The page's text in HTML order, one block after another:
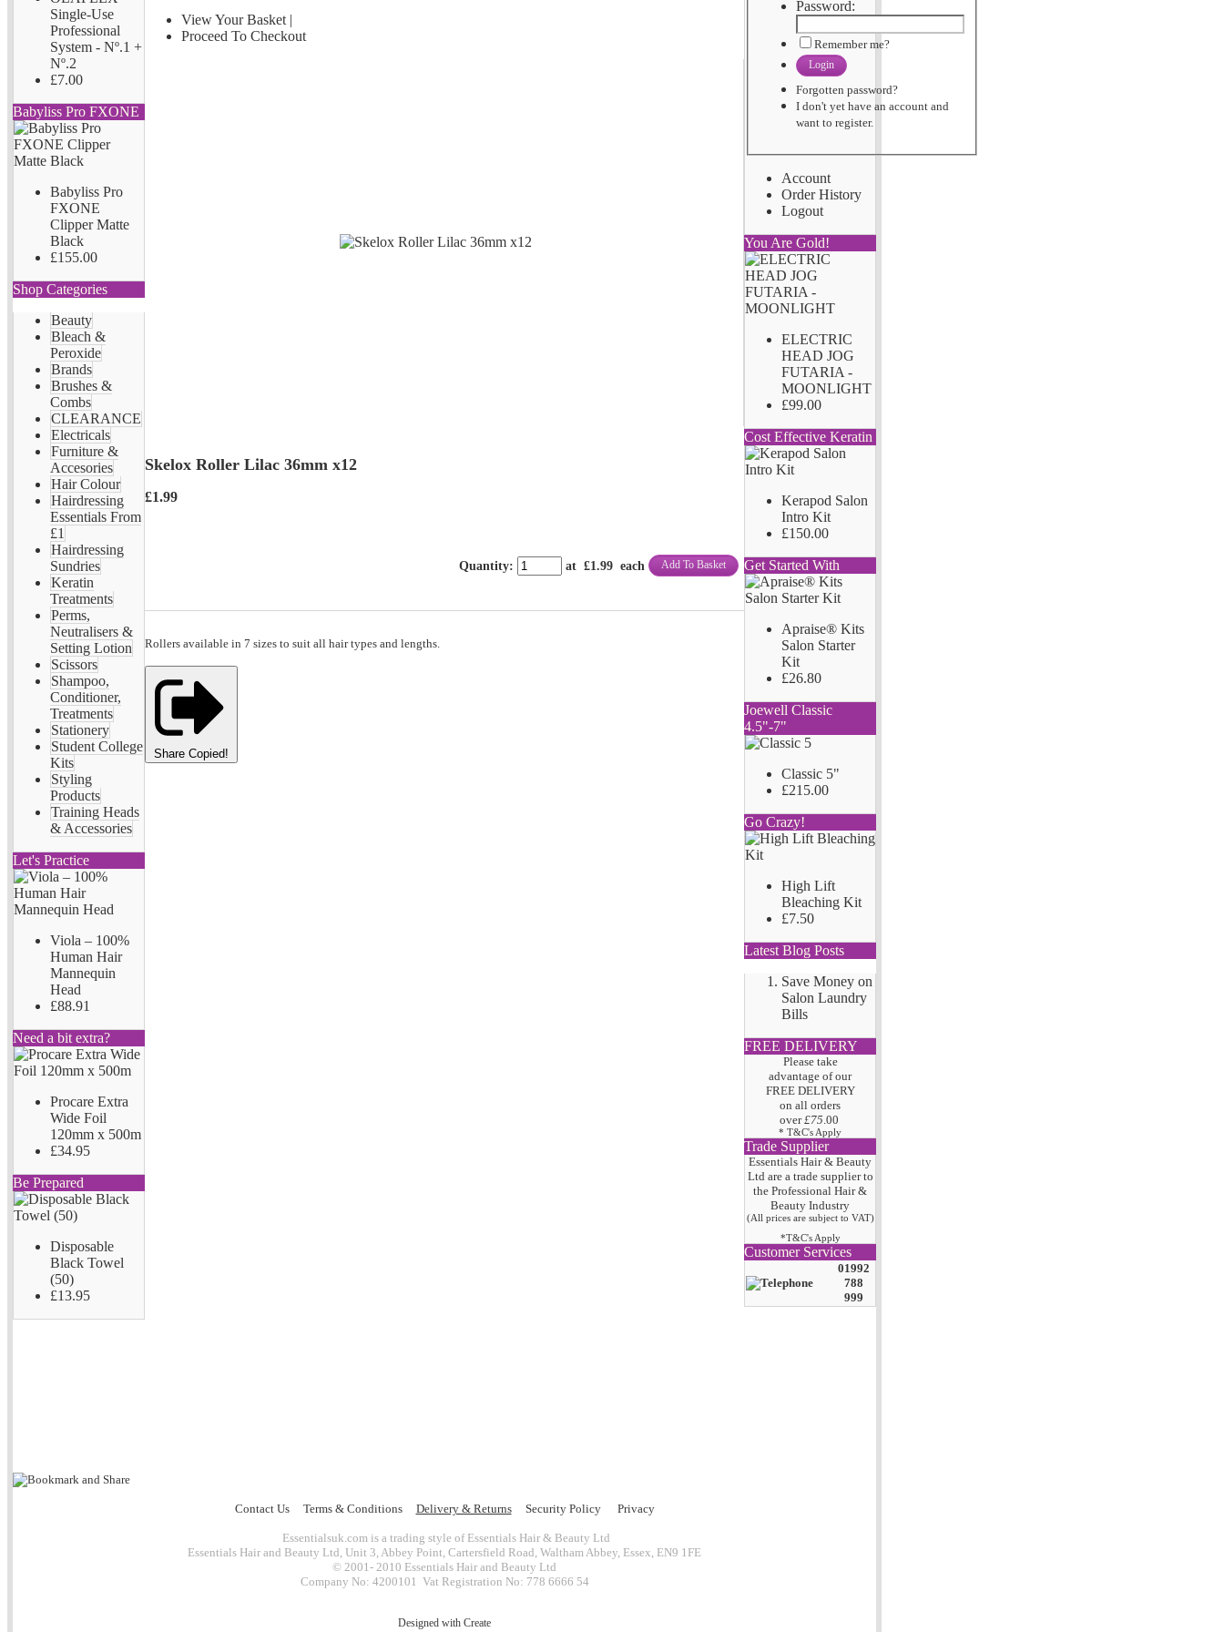
Single-Use
Professional
System - Nº.1 +
Nº.2
£7.00
Babyliss Pro FXONE
Babyliss Pro
FXONE
Clipper Matte
Black
£155.00
Shop Categories
Beauty
Bleach &
Peroxide
Brands
Brushes &
Combs
CLEARANCE
Electricals
Furniture &
Accesories
Hair Colour
Hairdressing
Essentials From
£1
Hairdressing
Sundries
Keratin
Treatments
Perms,
Neutralisers &
Setting Lotion
Scissors
Shampoo,
Conditioner,
Treatments
Stationery
Student College
Kits
Styling
Products
Training Heads
& Accessories
Let's Practice
Viola – 100%
Human Hair
Mannequin
Head
£88.91
Need a bit extra?
Procare Extra
Wide Foil
120mm x 500m
£34.95
Be Prepared
Disposable
Black Towel
(50)
£13.95
View Your Basket |
Proceed To Checkout
Skelox Roller Lilac 36mm x12
£1.99
Quantity: at £1.99 each Add To Basket
Rollers available in 7 sizes to suit all hair types and lengths.
Share Copied!
Password:
Remember me?
Login
Forgotten password?
I don't yet have an account and
want to register.
Account
Order History
Logout
You Are Gold!
ELECTRIC
HEAD JOG
FUTARIA -
MOONLIGHT
£99.00
Cost Effective Keratin
Kerapod Salon
Intro Kit
£150.00
Get Started With
Apraise® Kits
Salon Starter
Kit
£26.80
Joewell Classic
4.5"-7"
Classic 5"
£215.00
Go Crazy!
High Lift
Bleaching Kit
£7.50
Latest Blog Posts
Save Money on
Salon Laundry
Bills
FREE DELIVERY
Please take
advantage of our
FREE DELIVERY
on all orders
over £75 .00
* T&C's Apply
Trade Supplier
Essentials Hair & Beauty
Ltd are a trade supplier to
the Professional Hair&
Beauty Industry
(All prices are subject to VAT)
*T&C's Apply
Customer Services
01992
788
999
Contact Us Terms & Conditions Delivery & Returns Security Policy Privacy
Essentialsuk.com is a trading style of Essentials Hair & Beauty Ltd
Essentials Hair and Beauty Ltd, Unit 3, Abbey Point, Cartersfield Road, Waltham Abbey, Essex, EN9 1FE
© 2001- 2010 Essentials Hair and Beauty Ltd
Company No: 4200101 Vat Registration No: 778 6666 54
Designed with Create